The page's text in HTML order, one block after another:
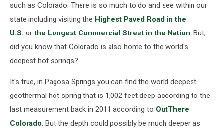
such as Colorado. There is so much to do and see within our
state including visiting the Highest Paved Road in the
U.S. orthe Longest Commercial Street in the Nation. But,
did you know that Colorado is also home to the world's
deepest hot springs?
It's true, in Pagosa Springs you can find the world deepest
geothermal hot spring that is 1,002 feet deep according to the
last measurement back in 2011 according to OutThere
Colorado. But the depth could possibly be much deeper as